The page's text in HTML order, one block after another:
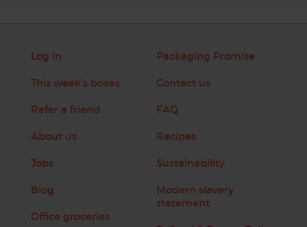
Log in
This week's boxes
Refer a friend
About us
Jobs
Blog
Office groceries
Packaging Promise
Contact us
FAQ
Recipes
Sustainability
Modern slavery
statement